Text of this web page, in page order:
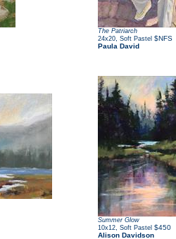
The Patriarch
24x20 Soft Pastel $NFS
Paula David
Summer Glow
10x12 Soft Pastel $450
Alison Davidson